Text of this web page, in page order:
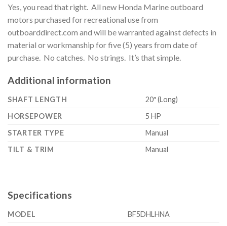
Yes, you read that right. All new Honda Marine outboard
motors purchased for recreational use from
outboarddirect.com and will be warranted against defects in
material or workmanship for five (5) years from date of
purchase. No catches. No strings. It’s that simple.
Additional information
SHAFT LENGTH
20″ (Long)
HORSEPOWER
5 HP
STARTER TYPE
Manual
TILT & TRIM
Manual
Specifications
MODEL
BF5DHLHNA